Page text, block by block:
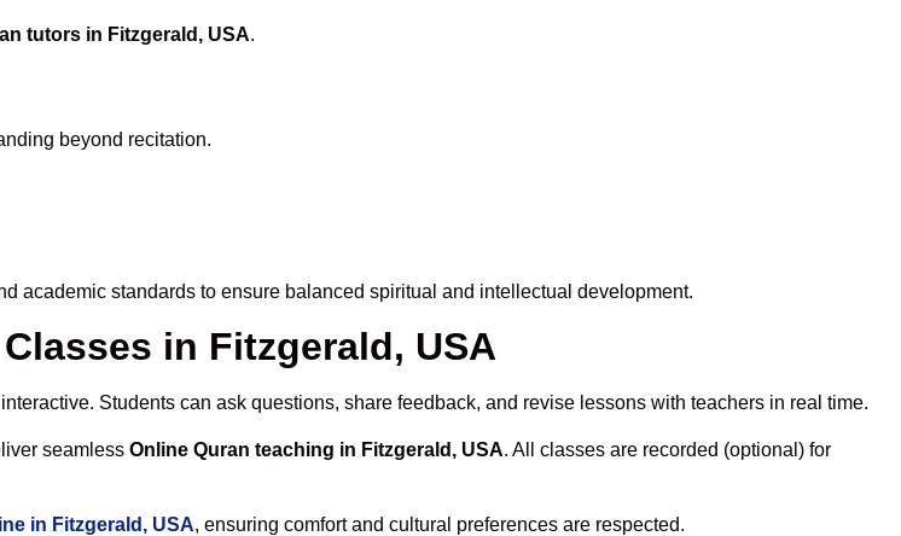
tutors in Fitzgerald, USA.
beyond recitation.
academic standards to ensure balanced spiritual and intellectual development.
in Fitzgerald, USA
Students can ask questions, share feedback, and revise lessons with teachers in real time.
seamless Online Quran teaching in Fitzgerald, USA. All classes are recorded (optional) for
in Fitzgerald, USA, ensuring comfort and cultural preferences are respected.